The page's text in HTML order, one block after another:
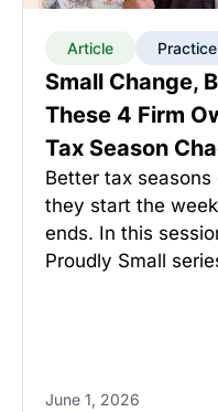
Article
Small Change,
These 4 Firm
Tax Season
Better tax seasons
they start the
ends. In this
Proudly Small
June 1, 2026